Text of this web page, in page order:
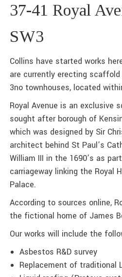
37-41 Royal
SW3
Collins have started works
are currently erecting
3no townhouses, located
Royal Avenue is an exclusive
sought after borough of
which was designed by Sir
architect behind St Paul’s
William III in the 1690’s as
carriageway linking the Royal
Palace.
According to sources online,
the fictional home of James
Our works will include the
Asbestos R&D survey
Replacement of traditional